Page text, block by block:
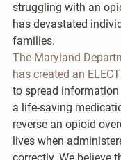
struggling with an
has devastated
families.
The Maryland
has created an
to spread
a life-saving
reverse an opioid
lives when